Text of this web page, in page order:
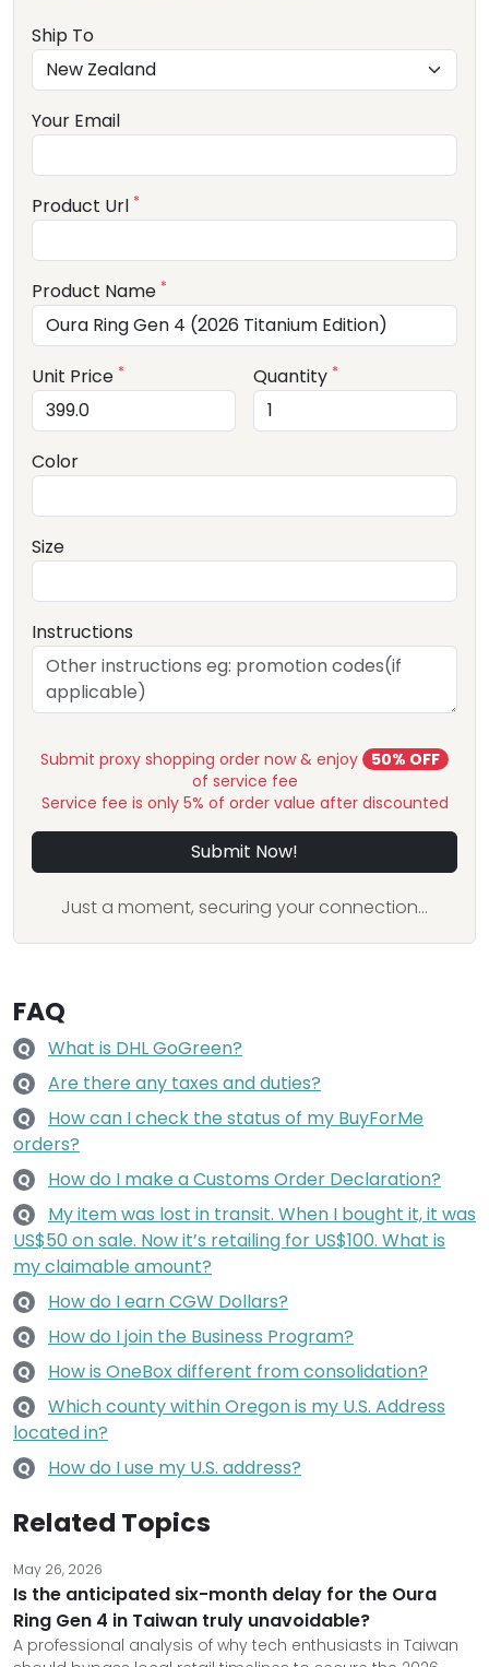
Ship To
Your Email
Product Url *
Product Name *
Unit Price * Quantity *
Color
Size
Instructions
Submit proxy shopping order now & enjoy
50% OFF
of service fee
Service fee is only 5% of order value after discounted
Submit Now!
Just a moment, securing your connection...
FAQ
Q What is DHL GoGreen?
Q Are there any taxes and duties?
Q
How can I check the status of my BuyForMe
orders?
Q How do I make a Customs Order Declaration?
Q
My item was lost in transit. When I bought it, it was
US$50 on sale. Now it’s retailing for US$100. What is
my claimable amount?
Q How do I earn CGW Dollars?
Q How do I join the Business Program?
Q How is OneBox different from consolidation?
Q
Which county within Oregon is my U.S. Address
located in?
Q How do I use my U.S. address?
Related Topics
May 26, 2026
Is the anticipated six-month delay for the Oura
Ring Gen 4 in Taiwan truly unavoidable?
A professional analysis of why tech enthusiasts in Taiwan